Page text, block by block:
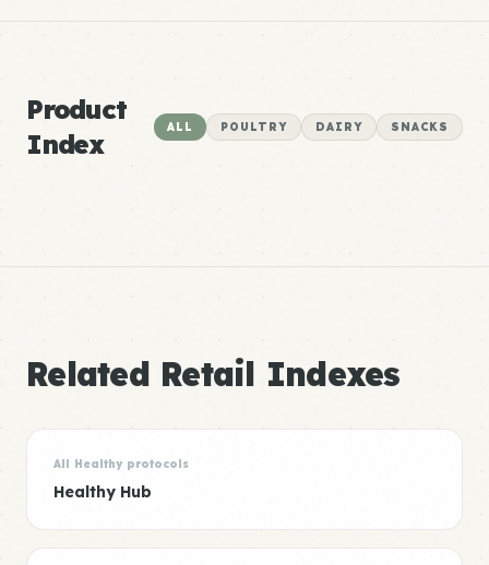
Product
Index
ALL POULTRY DAIRY SNACKS
Related Retail Indexes
All Healthy protocols
Healthy Hub